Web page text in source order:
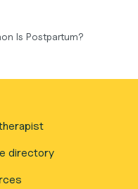
Is Postpartum?
directory